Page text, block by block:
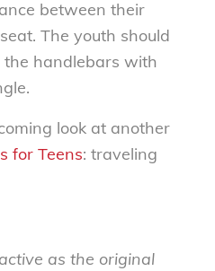
between their
The youth should
the handlebars with
look at another
for Teens: traveling
as the original